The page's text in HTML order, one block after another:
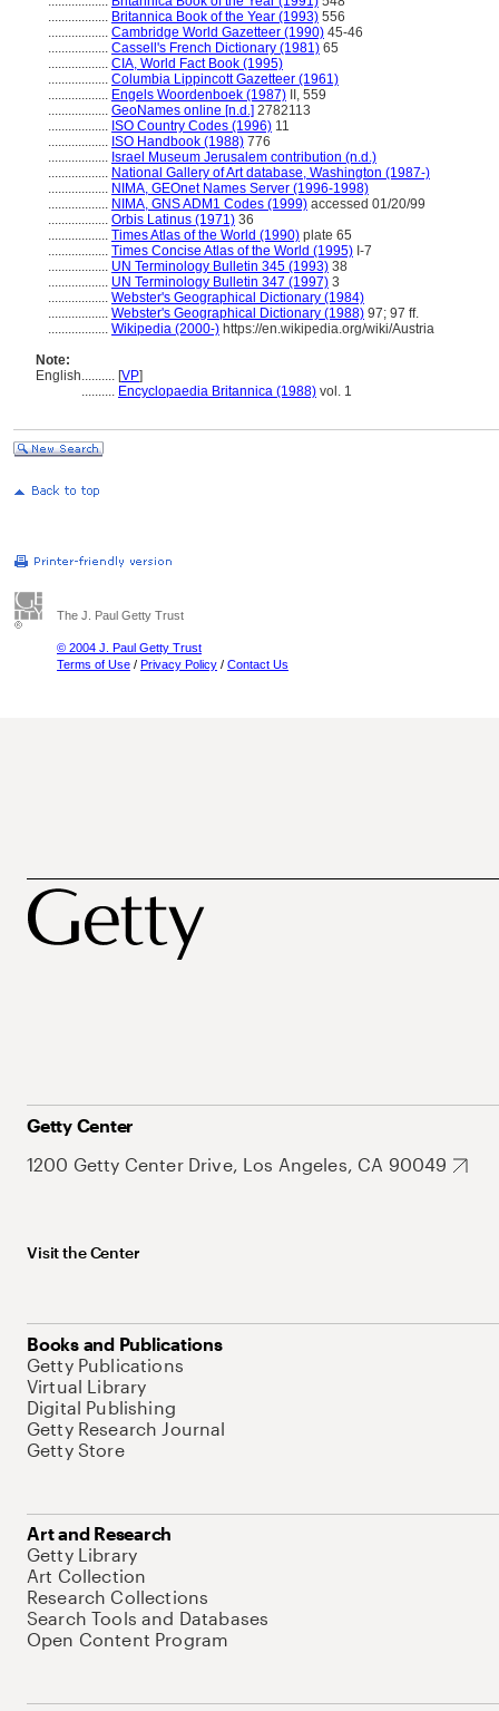
.................. Britannica Book of the Year (1993) 556
.................. Cambridge World Gazetteer (1990) 45-46
.................. Cassell's French Dictionary (1981) 65
.................. CIA, World Fact Book (1995)
.................. Columbia Lippincott Gazetteer (1961)
.................. Engels Woordenboek (1987) II, 559
.................. GeoNames online [n.d.] 2782113
.................. ISO Country Codes (1996) 11
.................. ISO Handbook (1988) 776
.................. Israel Museum Jerusalem contribution (n.d.)
.................. National Gallery of Art database, Washington (1987-)
.................. NIMA, GEOnet Names Server (1996-1998)
.................. NIMA, GNS ADM1 Codes (1999) accessed 01/20/99
.................. Orbis Latinus (1971) 36
.................. Times Atlas of the World (1990) plate 65
.................. Times Concise Atlas of the World (1995) I-7
.................. UN Terminology Bulletin 345 (1993) 38
.................. UN Terminology Bulletin 347 (1997) 3
.................. Webster's Geographical Dictionary (1984)
.................. Webster's Geographical Dictionary (1988) 97; 97 ff.
.................. Wikipedia (2000-) https://en.wikipedia.org/wiki/Austria
Note:
English.......... [VP]
.......... Encyclopaedia Britannica (1988) vol. 1
The J. Paul Getty Trust
© 2004 J. Paul Getty Trust
Terms of Use / Privacy Policy / Contact Us
Getty Center
1200 Getty Center Drive, Los Angeles, CA 90049
Visit the Center
Books and Publications
Getty Publications
Virtual Library
Digital Publishing
Getty Research Journal
Getty Store
Art and Research
Getty Library
Art Collection
Research Collections
Search Tools and Databases
Open Content Program